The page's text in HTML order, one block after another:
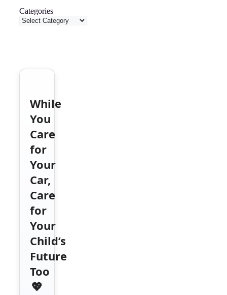
Categories
While
You
Care
for
Your
Car,
Care
for
Your
Child’s
Future
Too
💖